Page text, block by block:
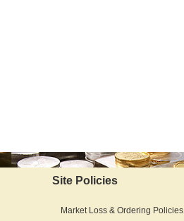
Site Policies
Market Loss & Ordering Policies